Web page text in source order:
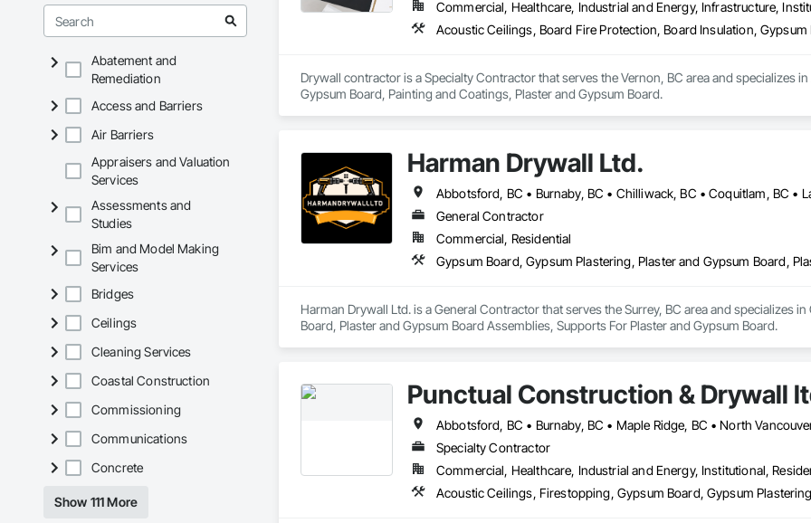
Abatement and
Remediation
Access and Barriers
Air Barriers
Appraisers and Valuation
Services
Assessments and
Studies
Bim and Model Making
Services
Bridges
Ceilings
Cleaning Services
Coastal Construction
Commissioning
Communications
Concrete
Show 111 More
Commercial, Healthcare, Industrial and Energy, Infrastructure,
Acoustic Ceilings, Board Fire Protection, Board Insulation,
Drywall contractor is a Specialty Contractor that serves the Vernon, BC area and specializes
Gypsum Board, Painting and Coatings, Plaster and Gypsum Board.
Harman Drywall Ltd.
General Contractor
Commercial, Residential
Harman Drywall Ltd. is a General Contractor that serves the Surrey, BC area and specializes
Board, Plaster and Gypsum Board Assemblies, Supports For Plaster and Gypsum Board.
Punctual Construction & Drywall
Specialty Contractor
Commercial, Healthcare, Industrial and Energy, Institutional,